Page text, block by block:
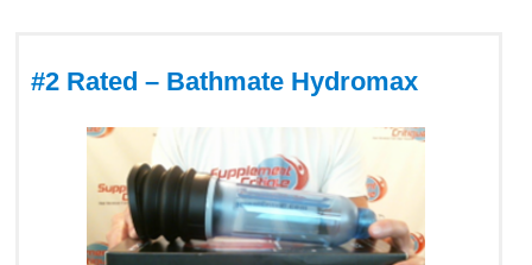
#2 Rated – Bathmate Hydromax